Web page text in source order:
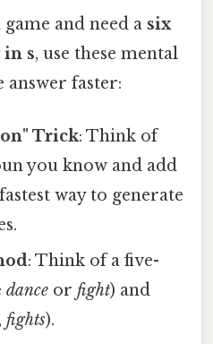
and need a six
s, use these mental
faster:
Trick: Think of
you know and add
way to generate
: Think of a five-
dance orfight) and
,fights).